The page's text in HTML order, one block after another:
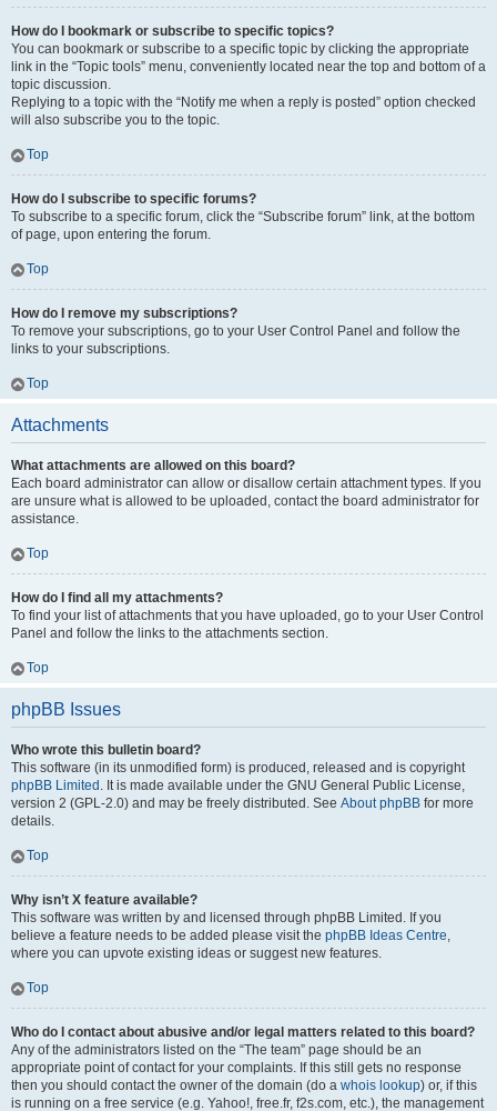
How do I bookmark or subscribe to specific topics?
You can bookmark or subscribe to a specific topic by clicking the appropriate
link in the “Topic tools” menu, conveniently located near the top and bottom of a
topic discussion.
Replying to a topic with the “Notify me when a reply is posted” option checked
will also subscribe you to the topic.
Top
How do I subscribe to specific forums?
To subscribe to a specific forum, click the “Subscribe forum” link, at the bottom
of page, upon entering the forum.
Top
How do I remove my subscriptions?
To remove your subscriptions, go to your User Control Panel and follow the
links to your subscriptions.
Top
Attachments
What attachments are allowed on this board?
Each board administrator can allow or disallow certain attachment types. If you
are unsure what is allowed to be uploaded, contact the board administrator for
assistance.
Top
How do I find all my attachments?
To find your list of attachments that you have uploaded, go to your User Control
Panel and follow the links to the attachments section.
Top
phpBB Issues
Who wrote this bulletin board?
This software (in its unmodified form) is produced, released and is copyright
phpBB Limited . It is made available under the GNU General Public License,
version 2 (GPL-2.0) and may be freely distributed. See About phpBB for more
details.
Top
Why isn’t X feature available?
This software was written by and licensed through phpBB Limited. If you
believe a feature needs to be added please visit the phpBB Ideas Centre,
where you can upvote existing ideas or suggest new features.
Top
Who do I contact about abusive and/or legal matters related to this board?
Any of the administrators listed on the “The team” page should be an
appropriate point of contact for your complaints. If this still gets no response
then you should contact the owner of the domain (do a whois lookup) or, if this
is running on a free service (e.g. Yahoo!, free.fr, f2s.com, etc.), the management